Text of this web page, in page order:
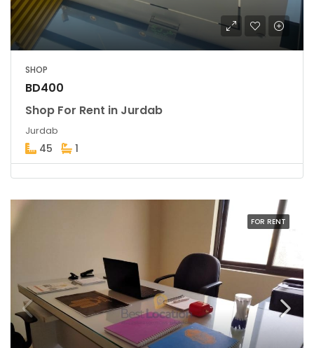
SHOP
BD400
Shop For Rent in Jurdab
Jurdab
45 1
FOR RENT